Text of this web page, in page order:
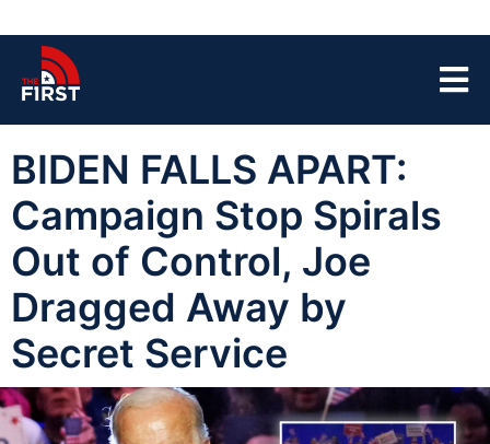
BIDEN FALLS APART:
Campaign Stop Spirals
Out of Control, Joe
Dragged Away by
Secret Service